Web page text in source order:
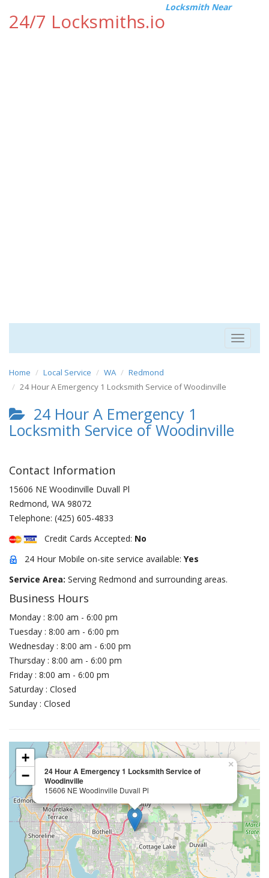
24/7 Locksmiths.io
Locksmith Near
Toggle
Home Local Service WA
Redmond
24 Hour A Emergency 1 Locksmith Service of Woodinville
24 Hour A Emergency 1
Locksmith Service of Woodinville
Contact Information
15606 NE Woodinville Duvall Pl
Redmond, WA 98072
Telephone: (425) 605-4833
Credit Cards Accepted: No
24 Hour Mobile on-site service available: Yes
Service Area: Serving Redmond and surrounding areas.
Business Hours
Monday : 8:00 am - 6:00 pm
Tuesday : 8:00 am - 6:00 pm
Wednesday : 8:00 am - 6:00 pm
Thursday : 8:00 am - 6:00 pm
Friday : 8:00 am - 6:00 pm
Saturday : Closed
Sunday : Closed
24 Hour A Emergency 1 Locksmith Service of
Woodinville
15606 NE Woodinville Duvall Pl
×
+
−